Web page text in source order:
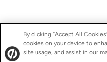
By clicking “Accept All
cookies on your device to
site usage, and assist in our